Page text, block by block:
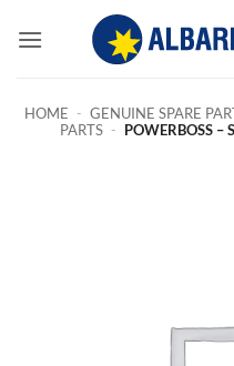
HOME - GENUINE SPARE
PARTS - POWERBOSS